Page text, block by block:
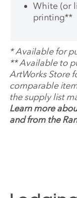
White (or
printing**
*Available for
**Available to
ArtWorks Store
comparable
the supply list
Learn more
and from the